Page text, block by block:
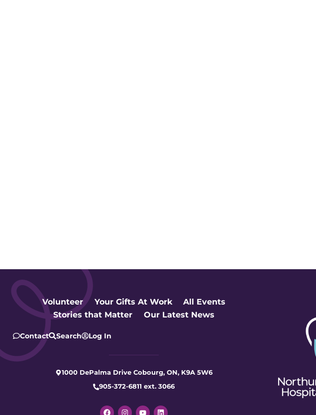
Volunteer Your Gifts At Work
All Events
Stories that Matter
Our Latest News
Contact Search Log In
1000 DePalma Drive Cobourg, ON, K9A 5W6
905-372-6811 ext. 3066